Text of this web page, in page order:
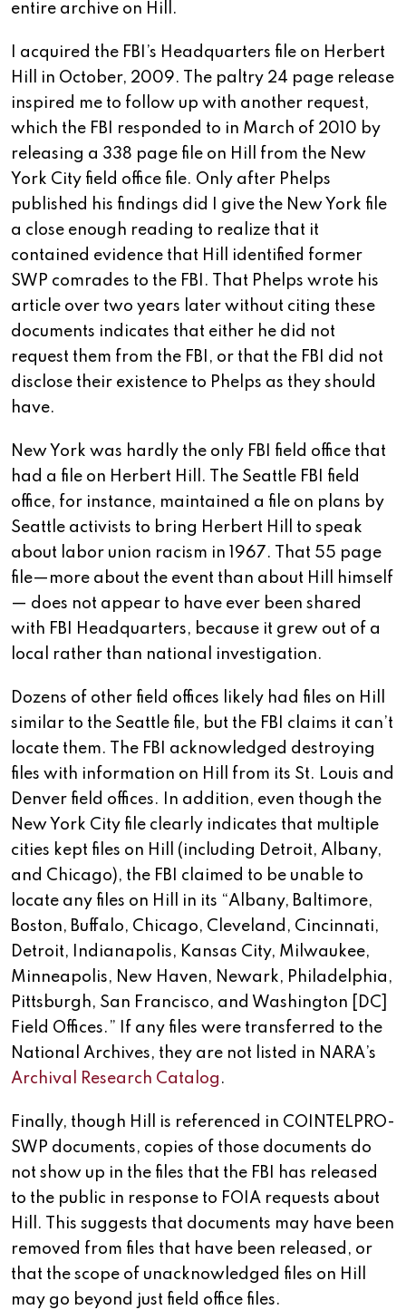
entire archive on Hill.
I acquired the FBI’s Headquarters file on Herbert
Hill in October, 2009. The paltry 24 page release
inspired me to follow up with another request,
which the FBI responded to in March of 2010 by
releasing a 338 page file on Hill from the New
York City field office file. Only after Phelps
published his findings did I give the New York file
a close enough reading to realize that it
contained evidence that Hill identified former
SWP comrades to the FBI. That Phelps wrote his
article over two years later without citing these
documents indicates that either he did not
request them from the FBI, or that the FBI did not
disclose their existence to Phelps as they should
have.
New York was hardly the only FBI field office that
had a file on Herbert Hill. The Seattle FBI field
office, for instance, maintained a file on plans by
Seattle activists to bring Herbert Hill to speak
about labor union racism in 1967. That 55 page
file—more about the event than about Hill himself
— does not appear to have ever been shared
with FBI Headquarters, because it grew out of a
local rather than national investigation.
Dozens of other field offices likely had files on Hill
similar to the Seattle file, but the FBI claims it can’t
locate them. The FBI acknowledged destroying
files with information on Hill from its St. Louis and
Denver field offices. In addition, even though the
New York City file clearly indicates that multiple
cities kept files on Hill (including Detroit, Albany,
and Chicago), the FBI claimed to be unable to
locate any files on Hill in its “Albany, Baltimore,
Boston, Buffalo, Chicago, Cleveland, Cincinnati,
Detroit, Indianapolis, Kansas City, Milwaukee,
Minneapolis, New Haven, Newark, Philadelphia,
Pittsburgh, San Francisco, and Washington [DC]
Field Offices.” If any files were transferred to the
National Archives, they are not listed in NARA’s
Archival Research Catalog .
Finally, though Hill is referenced in COINTELPRO-
SWP documents, copies of those documents do
not show up in the files that the FBI has released
to the public in response to FOIA requests about
Hill. This suggests that documents may have been
removed from files that have been released, or
that the scope of unacknowledged files on Hill
may go beyond just field office files.